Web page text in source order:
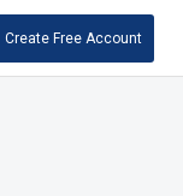
Create Free Account